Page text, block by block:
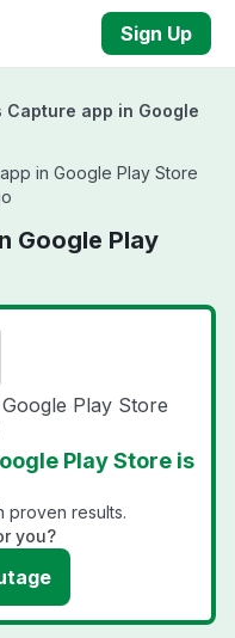
Sign Up
Capture app in Google
in Google Play Store
Google Play
Play Store
Play Store is
proven results.
you?